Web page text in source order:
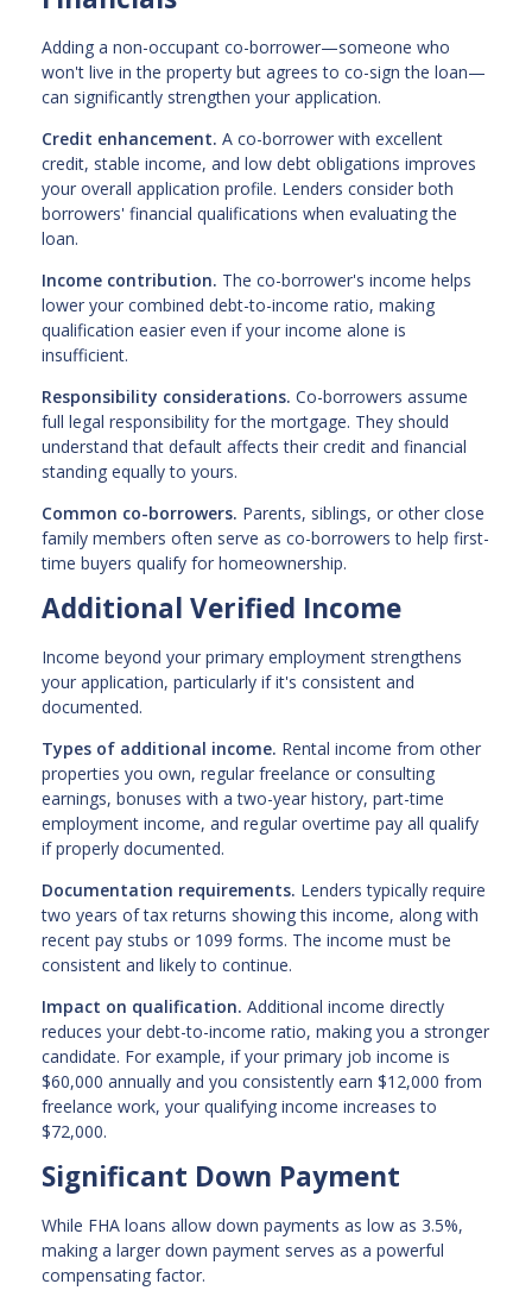
Adding a non-occupant co-borrower—someone who
won't live in the property but agrees to co-sign the loan—
can significantly strengthen your application.
Credit enhancement. A co-borrower with excellent
credit, stable income, and low debt obligations improves
your overall application profile. Lenders consider both
borrowers' financial qualifications when evaluating the
loan.
Income contribution. The co-borrower's income helps
lower your combined debt-to-income ratio, making
qualification easier even if your income alone is
insufficient.
Responsibility considerations. Co-borrowers assume
full legal responsibility for the mortgage. They should
understand that default affects their credit and financial
standing equally to yours.
Common co-borrowers. Parents, siblings, or other close
family members often serve as co-borrowers to help first-
time buyers qualify for homeownership.
Additional Verified Income
Income beyond your primary employment strengthens
your application, particularly if it's consistent and
documented.
Types of additional income. Rental income from other
properties you own, regular freelance or consulting
earnings, bonuses with a two-year history, part-time
employment income, and regular overtime pay all qualify
if properly documented.
Documentation requirements. Lenders typically require
two years of tax returns showing this income, along with
recent pay stubs or 1099 forms. The income must be
consistent and likely to continue.
Impact on qualification. Additional income directly
reduces your debt-to-income ratio, making you a stronger
candidate. For example, if your primary job income is
$60,000 annually and you consistently earn $12,000 from
freelance work, your qualifying income increases to
$72,000.
Significant Down Payment
While FHA loans allow down payments as low as 3.5%,
making a larger down payment serves as a powerful
compensating factor.